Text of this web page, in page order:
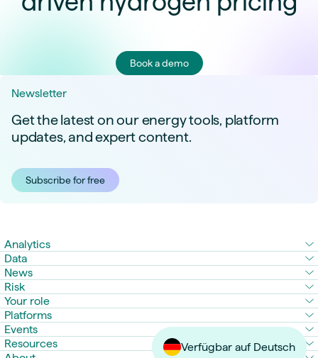
Book a demo
Verfügbar auf Deutsch
Newsletter
Get the latest on our energy tools, platform
updates, and expert content.
Subscribe for free
Analytics
Data
News
Risk
Your role
Platforms
Events
Resources